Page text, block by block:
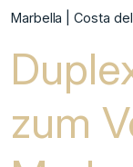
Marbella | Costa
zum